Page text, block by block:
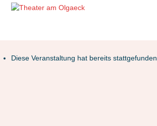
Diese Veranstaltung hat bereits stattgefunden.